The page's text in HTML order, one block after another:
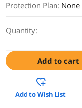
Protection Plan: None
Quantity:
Add to cart
Add to Wish List